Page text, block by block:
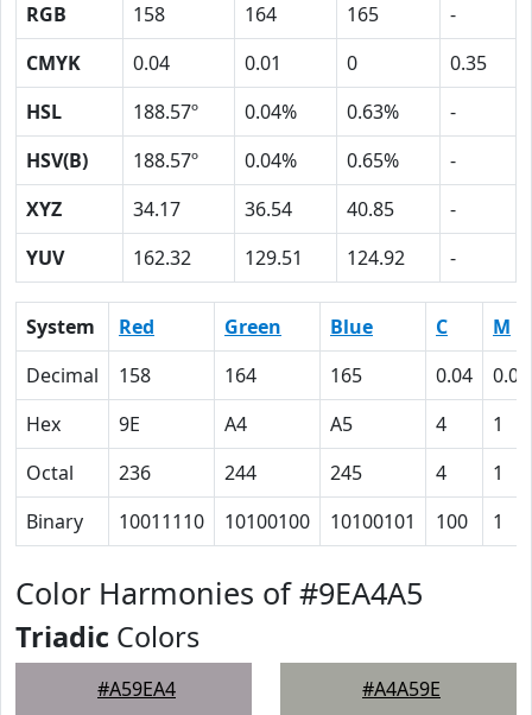
RGB 158 164 165
-
CMYK
0.04 0.01 0
0.35
HSL
188.57º 0.04% 0.63%
-
HSV(B)
188.57º 0.04% 0.65%
-
XYZ
34.17 36.54 40.85
-
YUV
162.32 129.51 124.92 -
System Red Green Blue C
M
Decimal
158 164 165 0.04
0.01
Hex
9E A4 A5 4
1
Octal
236 244 245 4
1
Binary
10011110 10100100 10100101 100 1
Color Harmonies of #9EA4A5
Triadic Colors
#A59EA4 #A4A59E